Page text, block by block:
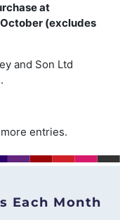
at
October (excludes
and Son Ltd
entries.
Each Month